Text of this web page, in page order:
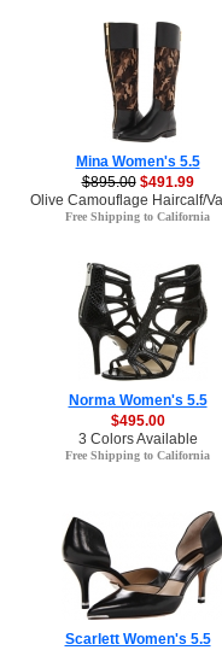
Mina Women's 5.5
$895.00 $491.99
Olive Camouflage Haircalf/
Free Shipping to California
Norma Women's 5.5
$495.00
3 Colors Available
Free Shipping to California
Scarlett Women's 5.5